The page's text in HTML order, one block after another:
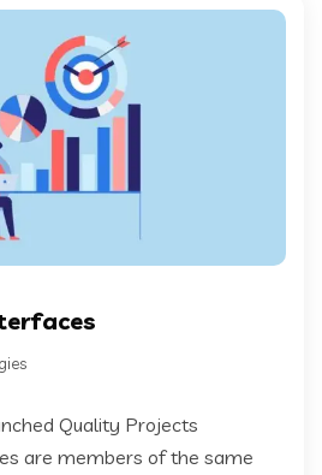
Quality Projects
are members of the same